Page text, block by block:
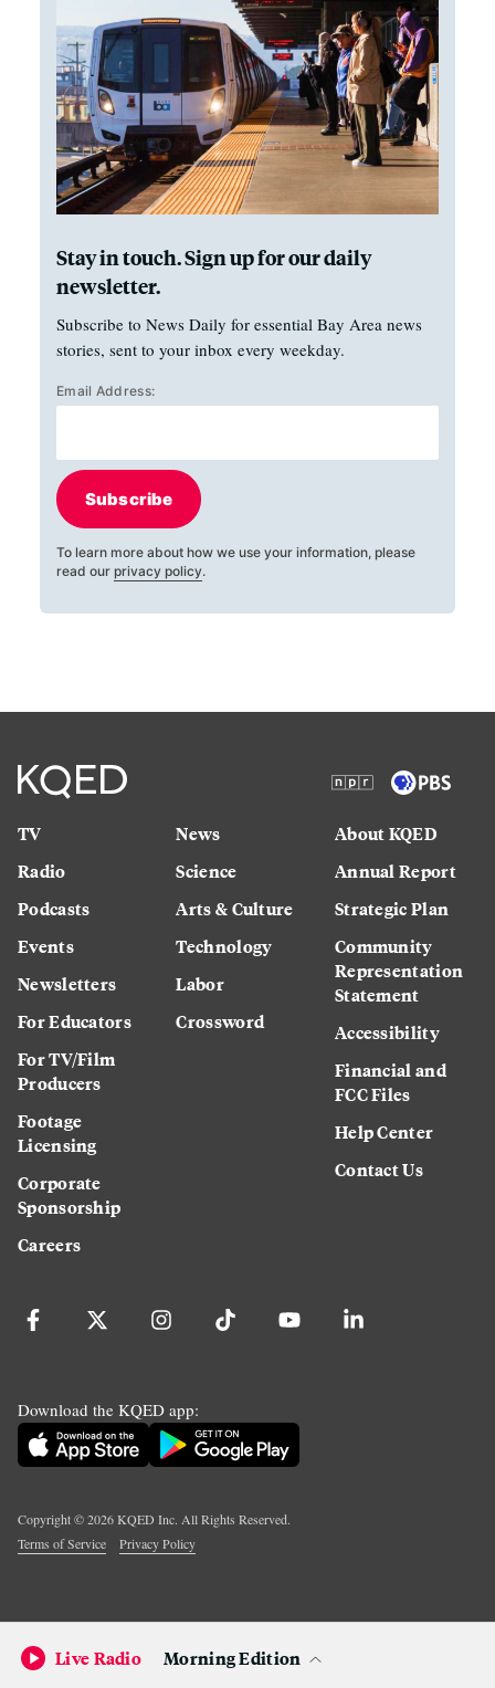
Stay in touch. Sign up for our daily
newsletter.
Subscribe to News Daily for essential Bay Area news
stories, sent to your inbox every weekday.
Email Address:
Subscribe
To learn more about how we use your information, please
read our privacy policy.
TV
Radio
Podcasts
Events
Newsletters
For Educators
For TV/Film
Producers
Footage
Licensing
Corporate
Sponsorship
Careers
News
Science
Arts & Culture
Technology
Labor
Crossword
About KQED
Annual Report
Strategic Plan
Community
Representation
Statement
Accessibility
Financial and
FCC Files
Help Center
Contact Us
Download the KQED app:
Copyright ©2026KQED Inc. All Rights Reserved.
Terms of Service
Privacy Policy
Live Radio Morning Edition